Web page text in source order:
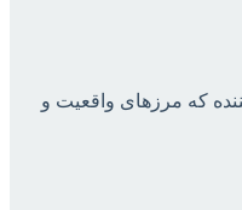
که مرزهای واقعیت و